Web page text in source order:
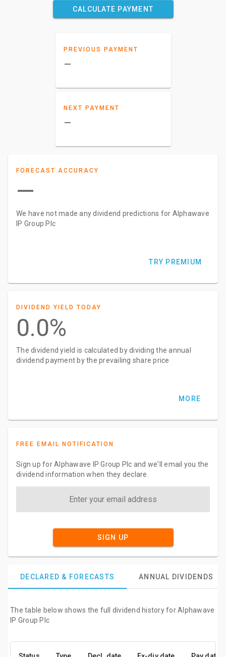
CALCULATE PAYMENT
PREVIOUS PAYMENT
–
NEXT PAYMENT
–
FORECAST ACCURACY
—
We have not made any dividend predictions for Alphawave
IP Group Plc
TRY PREMIUM
DIVIDEND YIELD TODAY
0.0%
The dividend yield is calculated by dividing the annual
dividend payment by the prevailing share price
MORE
FREE EMAIL NOTIFICATION
Sign up for Alphawave IP Group Plc and we'll email you the
dividend information when they declare.
SIGN UP
DECLARED & FORECASTS ANNUAL DIVIDENDS
The table below shows the full dividend history for Alphawave
IP Group Plc